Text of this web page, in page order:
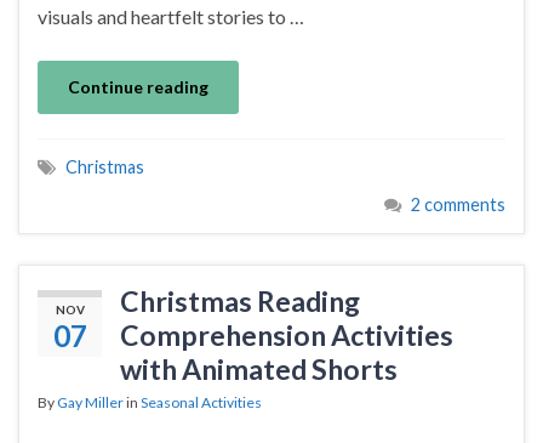
visuals and heartfelt stories to …
Continue reading
Christmas
2 comments
NOV
07
Christmas Reading
Comprehension Activities
with Animated Shorts
By Gay Millerin Seasonal Activities